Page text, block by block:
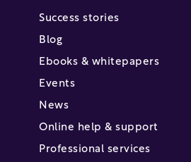
Success stories
Blog
Ebooks & whitepapers
Events
News
Online help & support
Professional services